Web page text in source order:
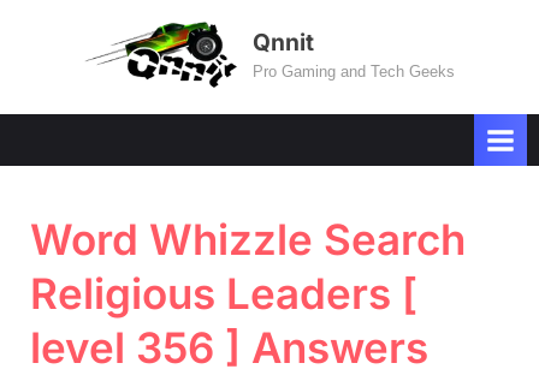
Qnnit
Pro Gaming and Tech Geeks
Word Whizzle Search
Religious Leaders [
level 356 ] Answers